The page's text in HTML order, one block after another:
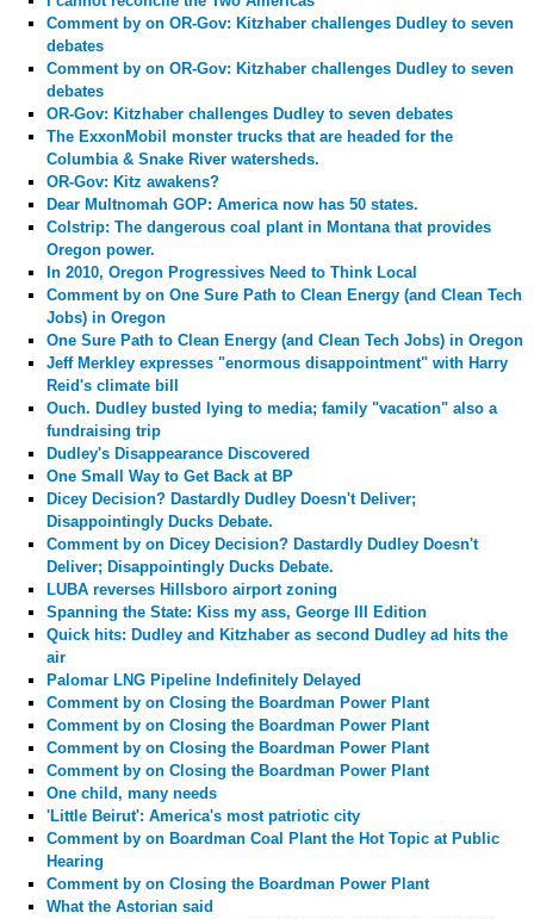
Comment by on OR-Gov: Kitzhaber challenges Dudley to seven
debates
Comment by on OR-Gov: Kitzhaber challenges Dudley to seven
debates
OR-Gov: Kitzhaber challenges Dudley to seven debates
The ExxonMobil monster trucks that are headed for the
Columbia & Snake River watersheds.
OR-Gov: Kitz awakens?
Dear Multnomah GOP: America now has 50 states.
Colstrip: The dangerous coal plant in Montana that provides
Oregon power.
In 2010, Oregon Progressives Need to Think Local
Comment by on One Sure Path to Clean Energy (and Clean Tech
Jobs) in Oregon
One Sure Path to Clean Energy (and Clean Tech Jobs) in Oregon
Jeff Merkley expresses "enormous disappointment" with Harry
Reid's climate bill
Ouch. Dudley busted lying to media; family "vacation" also a
fundraising trip
Dudley's Disappearance Discovered
One Small Way to Get Back at BP
Dicey Decision? Dastardly Dudley Doesn't Deliver;
Disappointingly Ducks Debate.
Comment by on Dicey Decision? Dastardly Dudley Doesn't
Deliver; Disappointingly Ducks Debate.
LUBA reverses Hillsboro airport zoning
Spanning the State: Kiss my ass, George III Edition
Quick hits: Dudley and Kitzhaber as second Dudley ad hits the
air
Palomar LNG Pipeline Indefinitely Delayed
Comment by on Closing the Boardman Power Plant
Comment by on Closing the Boardman Power Plant
Comment by on Closing the Boardman Power Plant
Comment by on Closing the Boardman Power Plant
One child, many needs
'Little Beirut': America's most patriotic city
Comment by on Boardman Coal Plant the Hot Topic at Public
Hearing
Comment by on Closing the Boardman Power Plant
What the Astorian said